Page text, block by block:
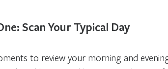
Scan Your Typical Day
to review your morning and